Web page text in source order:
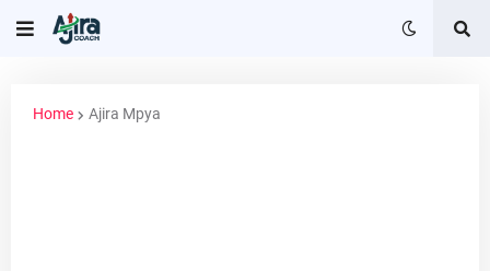
Home Ajira Mpya